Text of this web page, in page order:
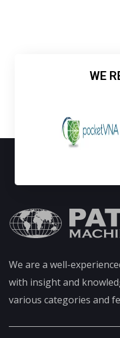
WE
We are a well-
with insight and
various categories and